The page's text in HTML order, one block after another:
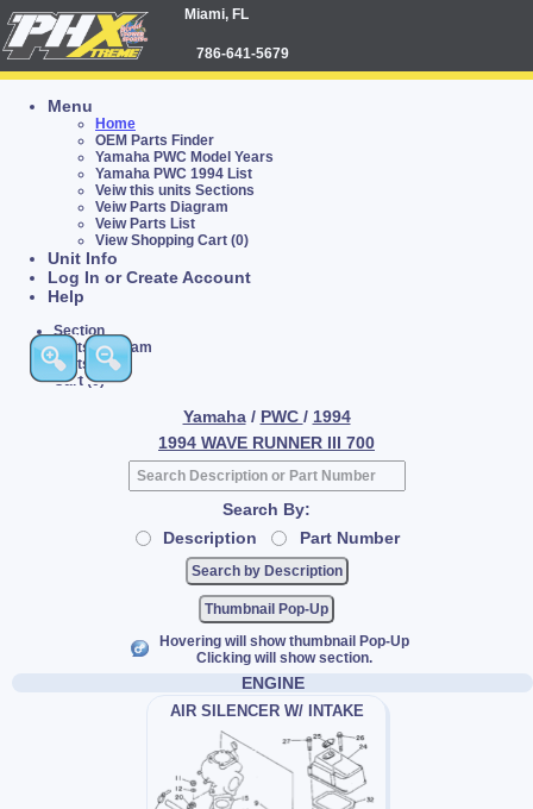
Miami, FL
786-641-5679
Menu
Home
OEM Parts Finder
Yamaha PWC Model Years
Yamaha PWC 1994 List
Veiw this units Sections
Veiw Parts Diagram
Veiw Parts List
View Shopping Cart (0)
Unit Info
Log In or Create Account
Help
Section
Parts Diagram
Parts List
Cart (0)
Yamaha / PWC / 1994
1994 WAVE RUNNER III 700
Search By:
Description
Part Number
Thumbnail Pop-Up
Hovering will show thumbnail Pop-Up
Clicking will show section.
ENGINE
AIR SILENCER W/ INTAKE